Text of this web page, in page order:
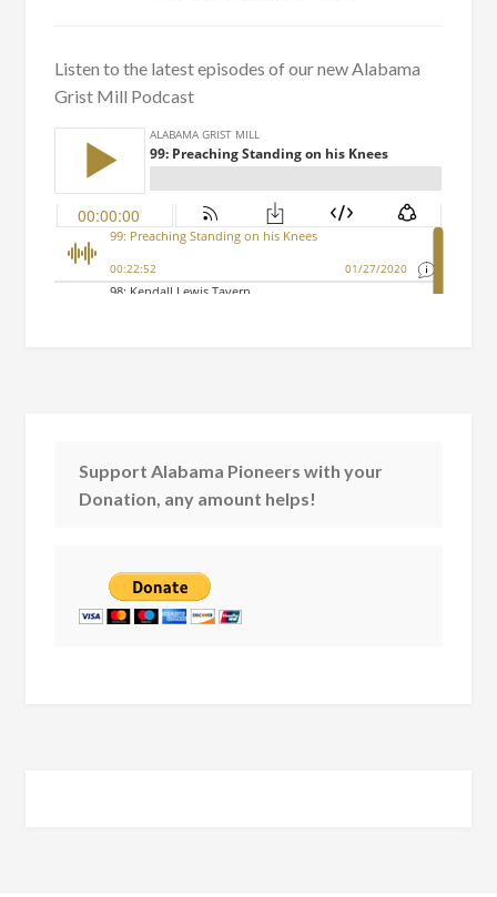
Listen to the latest episodes of our new Alabama
Grist Mill Podcast
Support Alabama Pioneers with your
Donation, any amount helps!